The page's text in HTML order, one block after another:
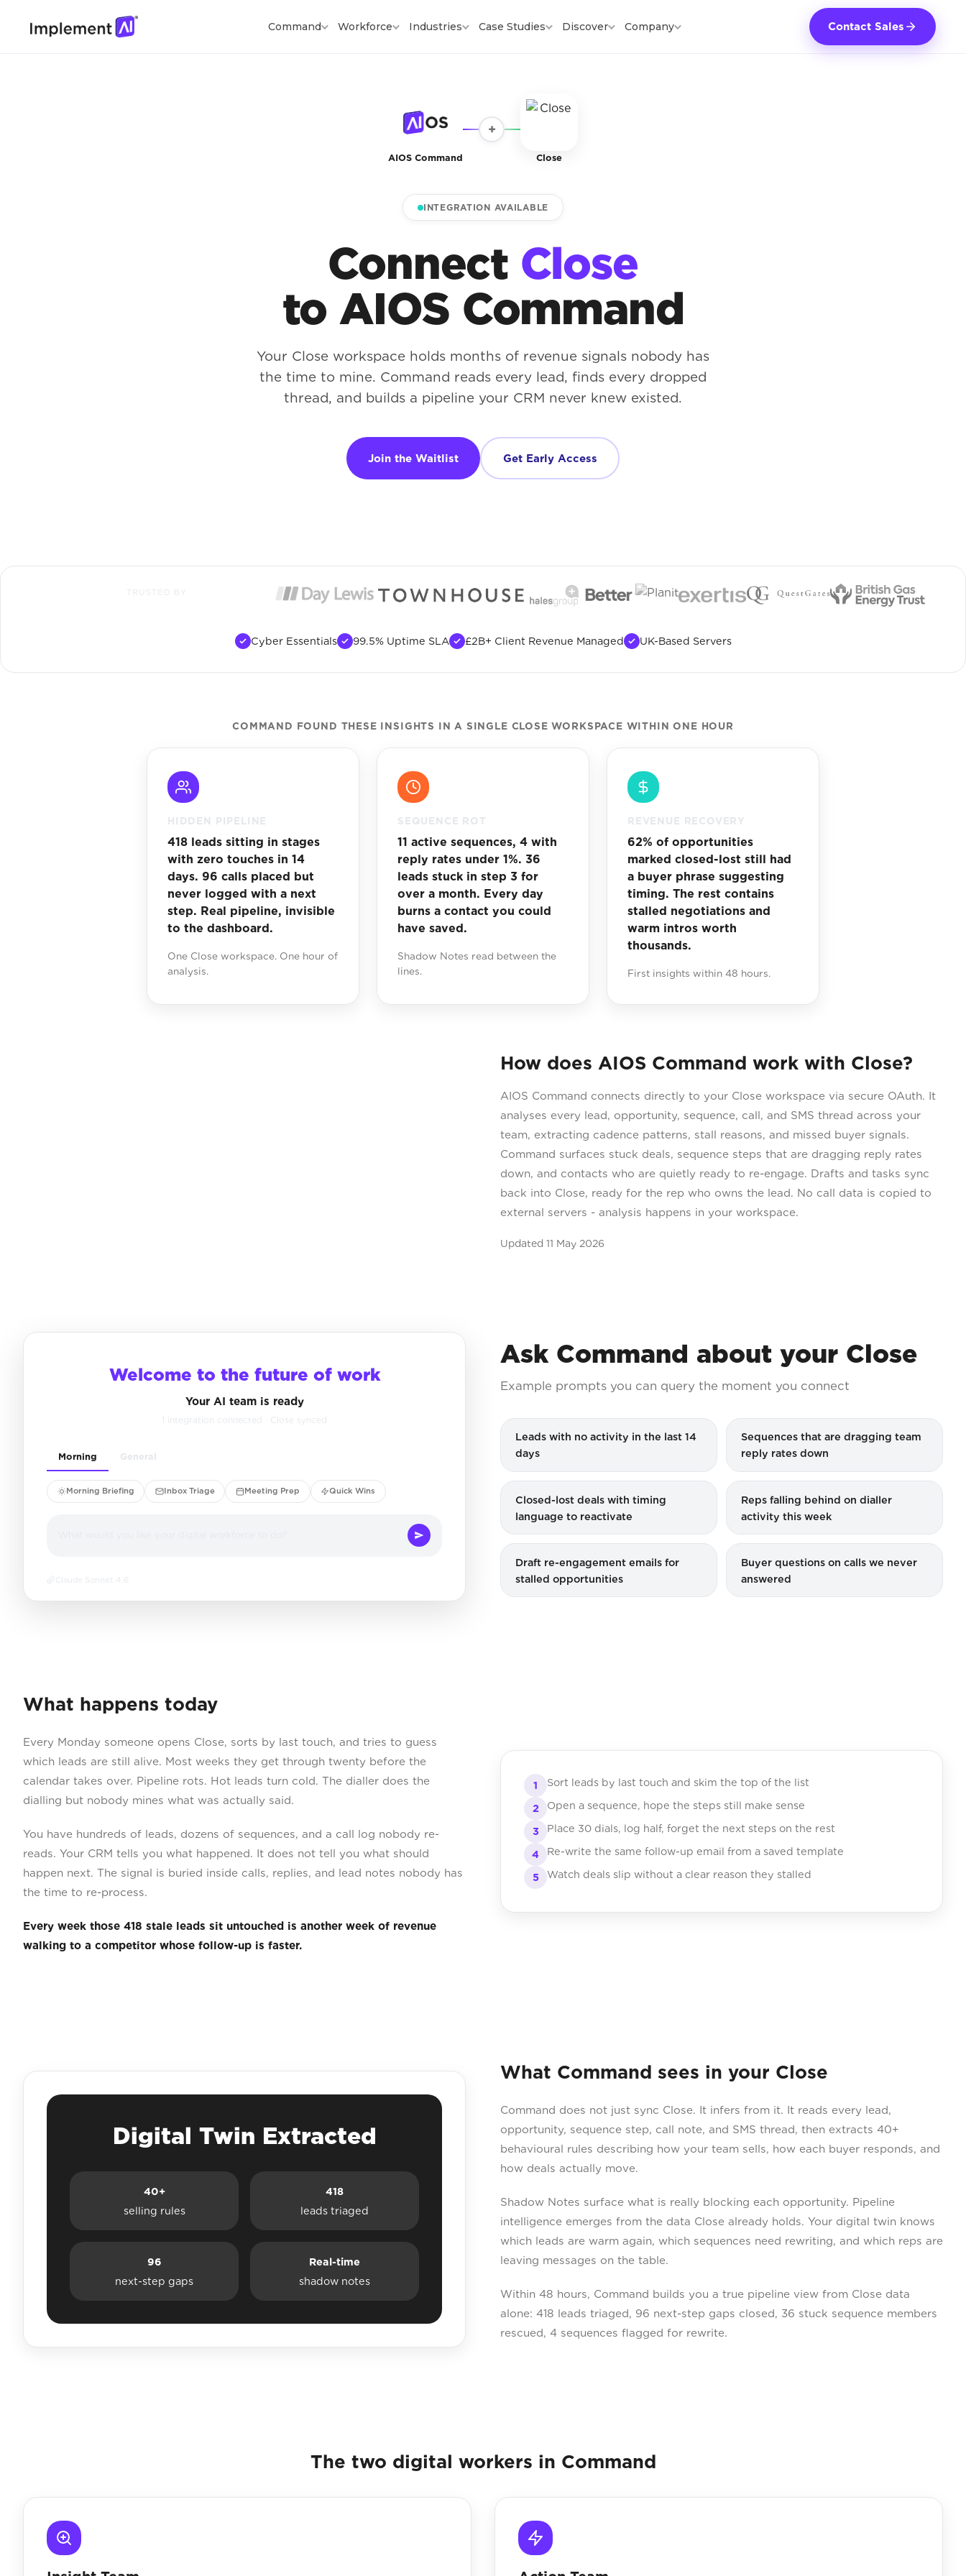
Command Workforce Industries Case Studies Discover Company Contact Sales
AIOS Command
+
Close
INTEGRATION AVAILABLE
Connect Close
to AIOS Command
Your Close workspace holds months of revenue signals nobody has
the time to mine. Command reads every lead, finds every dropped
thread, and builds a pipeline your CRM never knew existed.
Join the Waitlist Get Early Access
TRUSTED BY
Cyber Essentials 99.5% Uptime SLA £2B+ Client Revenue Managed UK-Based Servers
COMMAND FOUND THESE INSIGHTS IN A SINGLE CLOSE WORKSPACE WITHIN ONE HOUR
HIDDEN PIPELINE
418 leads sitting in stages
with zero touches in 14
days. 96 calls placed but
never logged with a next
step. Real pipeline, invisible
to the dashboard.
One Close workspace. One hour of
analysis.
SEQUENCE ROT
11 active sequences, 4 with
reply rates under 1%. 36
leads stuck in step 3 for
over a month. Every day
burns a contact you could
have saved.
Shadow Notes read between the
lines.
REVENUE RECOVERY
62% of opportunities
marked closed-lost still had
a buyer phrase suggesting
timing. The rest contains
stalled negotiations and
warm intros worth
thousands.
First insights within 48 hours.
How does AIOS Command work with Close?
AIOS Command connects directly to your Close workspace via secure OAuth. It
analyses every lead, opportunity, sequence, call, and SMS thread across your
team, extracting cadence patterns, stall reasons, and missed buyer signals.
Command surfaces stuck deals, sequence steps that are dragging reply rates
down, and contacts who are quietly ready to re-engage. Drafts and tasks sync
back into Close, ready for the rep who owns the lead. No call data is copied to
external servers - analysis happens in your workspace.
Updated 11 May 2026
Welcome to the future of work
Your AI team is ready
1 integration connected · Close synced
Morning General
Morning Briefing Inbox Triage Meeting Prep Quick Wins
Claude Sonnet 4.6
Ask Command about your Close
Example prompts you can query the moment you connect
Leads with no activity in the last 14
days
Sequences that are dragging team
reply rates down
Closed-lost deals with timing
language to reactivate
Reps falling behind on dialler
activity this week
Draft re-engagement emails for
stalled opportunities
Buyer questions on calls we never
answered
What happens today
Every Monday someone opens Close, sorts by last touch, and tries to guess
which leads are still alive. Most weeks they get through twenty before the
calendar takes over. Pipeline rots. Hot leads turn cold. The dialler does the
dialling but nobody mines what was actually said.
You have hundreds of leads, dozens of sequences, and a call log nobody re-
reads. Your CRM tells you what happened. It does not tell you what should
happen next. The signal is buried inside calls, replies, and lead notes nobody has
the time to re-process.
Every week those 418 stale leads sit untouched is another week of revenue
walking to a competitor whose follow-up is faster.
1 Sort leads by last touch and skim the top of the list
2 Open a sequence, hope the steps still make sense
3 Place 30 dials, log half, forget the next steps on the rest
4 Re-write the same follow-up email from a saved template
5 Watch deals slip without a clear reason they stalled
What Command sees in your Close
Command does not just sync Close. It infers from it. It reads every lead,
opportunity, sequence step, call note, and SMS thread, then extracts 40+
behavioural rules describing how your team sells, how each buyer responds, and
how deals actually move.
Shadow Notes surface what is really blocking each opportunity. Pipeline
intelligence emerges from the data Close already holds. Your digital twin knows
which leads are warm again, which sequences need rewriting, and which reps are
leaving messages on the table.
Within 48 hours, Command builds you a true pipeline view from Close data
alone: 418 leads triaged, 96 next-step gaps closed, 36 stuck sequence members
rescued, 4 sequences flagged for rewrite.
Digital Twin Extracted
40+
selling rules
418
leads triaged
96
next-step gaps
Real-time
shadow notes
The two digital workers in Command